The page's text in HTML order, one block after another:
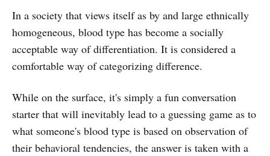
In a society that views itself as by and large ethnically
homogeneous, blood type has become a socially
acceptable way of differentiation. It is considered a
comfortable way of categorizing difference.
While on the surface, it's simply a fun conversation
starter that will inevitably lead to a guessing game as to
what someone's blood type is based on observation of
their behavioral tendencies, the answer is taken with a